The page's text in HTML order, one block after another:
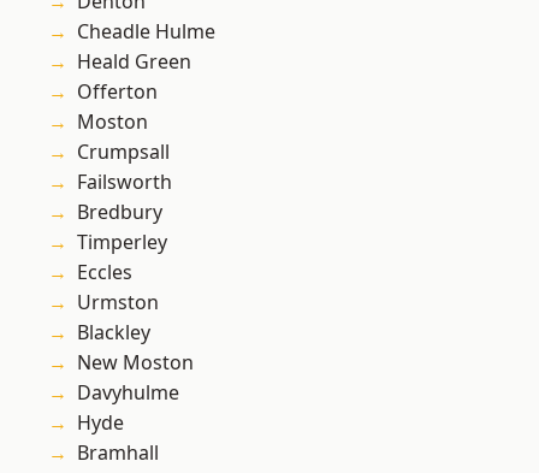
Cheadle Hulme
Heald Green
Offerton
Moston
Crumpsall
Failsworth
Bredbury
Timperley
Eccles
Urmston
Blackley
New Moston
Davyhulme
Hyde
Bramhall